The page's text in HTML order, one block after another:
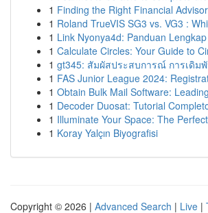
1 Finding the Right Financial
1 Roland TrueVIS SG3 vs. VG3 :
1 Link Nyonya4d: Panduan
1 Calculate Circles: Your Guide to
1 gt345: สัมผัสประสบการณ์ การเดิม
1 FAS Junior League 2024:
1 Obtain Bulk Mail Software:
1 Decoder Duosat: Tutorial
1 Illuminate Your Space: The
1 Koray Yalçın Biyografisi
Copyright © 2026 | Advanced Search | Live |